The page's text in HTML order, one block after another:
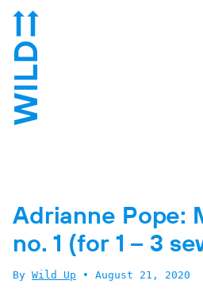
Adrianne Pope:
no. 1 (for 1 – 3
By Wild Up • August 21, 2020